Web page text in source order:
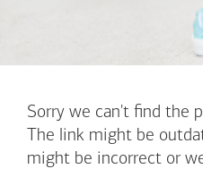
Sorry we can't find the
The link might be
might be incorrect or